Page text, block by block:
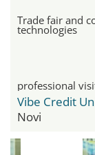
Trade fair and
technologies
professional
Vibe Credit
Novi